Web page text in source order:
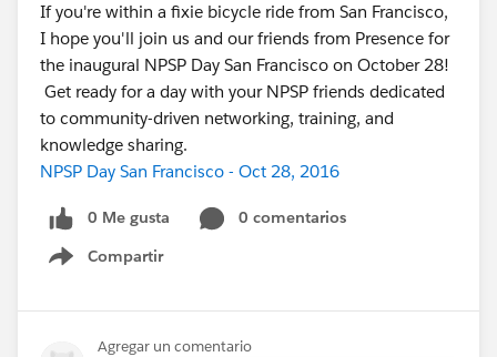
If you're within a fixie bicycle ride from San Francisco,
I hope you'll join us and our friends from Presence for
the inaugural NPSP Day San Francisco on October 28!
Get ready for a day with your NPSP friends dedicated
to community-driven networking, training, and
knowledge sharing.
NPSP Day San Francisco - Oct 28, 2016
0 Me gusta
0 comentarios
Compartir
Show menu
Agregar un comentario